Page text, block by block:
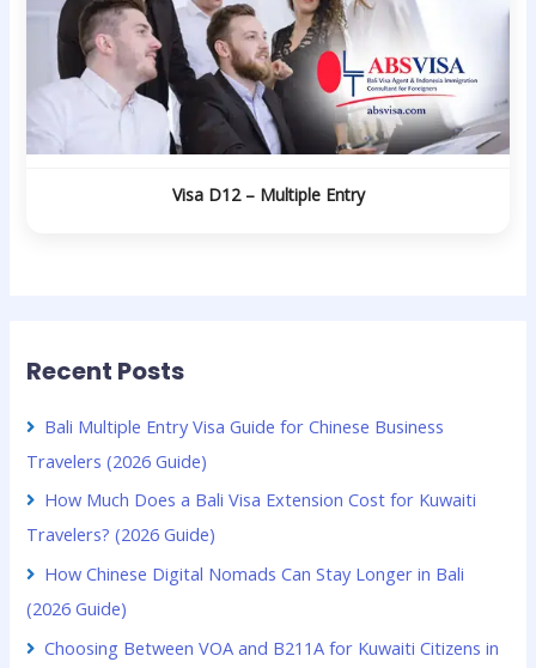
Visa D12 – Multiple Entry
Recent Posts
Bali Multiple Entry Visa Guide for Chinese Business
Travelers (2026 Guide)
How Much Does a Bali Visa Extension Cost for Kuwaiti
Travelers? (2026 Guide)
How Chinese Digital Nomads Can Stay Longer in Bali
(2026 Guide)
Choosing Between VOA and B211A for Kuwaiti Citizens in